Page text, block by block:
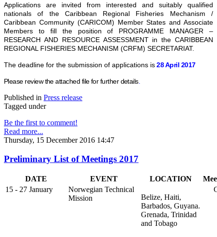
Applications are invited from interested and suitably qualified
nationals of the Caribbean Regional Fisheries Mechanism /
Caribbean Community (CARICOM) Member States and Associate
Members to fill the position of PROGRAMME MANAGER –
RESEARCH AND RESOURCE ASSESSMENT in the CARIBBEAN
REGIONAL FISHERIES MECHANISM (CRFM) SECRETARIAT.
The deadline for the submission of applications is28 April 2017
Please review the attached file for further details.
Published in Press release
Tagged under
Be the first to comment!
Read more...
Thursday, 15 December 2016 14:47
Preliminary List of Meetings 2017
DATE EVENT LOCATION
15 - 27 January
Norwegian Technical
Mission
Belize, Haiti,
Barbados, Guyana.
Grenada, Trinidad
and Tobago